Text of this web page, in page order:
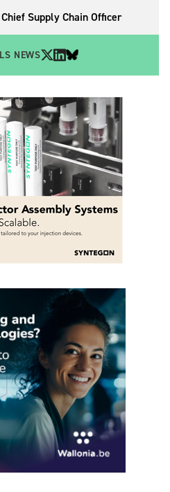
Supply Chain Officer
NEWS